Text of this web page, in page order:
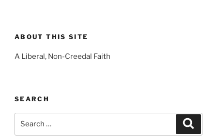
ABOUT THIS SITE
A Liberal, Non-Creedal Faith
SEARCH